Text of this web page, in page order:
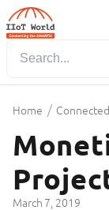
Home /
March 7, 2019